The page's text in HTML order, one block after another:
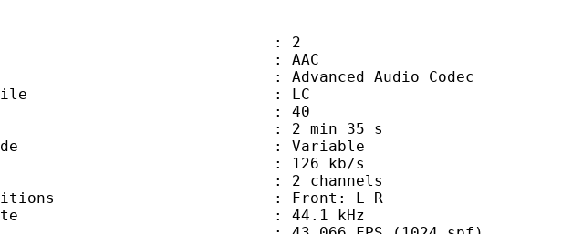
: 2
: AAC
Info : Advanced Audio Codec
profile : LC
ID : 40
: 2 min 35 s
mode : Variable
: 126 kb/s
: 2 channels
positions : Front: L R
rate : 44.1 kHz